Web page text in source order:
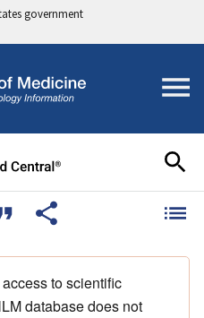
government
to scientific
database does not